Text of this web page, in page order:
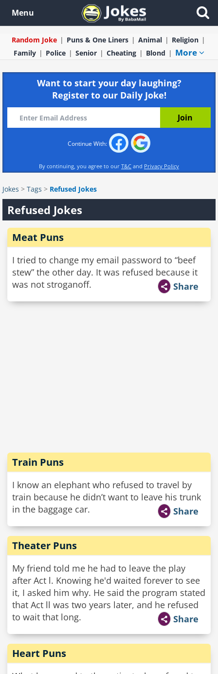
Menu
Random Joke Puns & One Liners Animal
Religion
Family
Police Senior Cheating Blond More
Want to start your day laughing?
Register to our Daily Joke!
Continue With:
By continuing, you agree to our T&C and Privacy Policy
Jokes > Tags > Refused Jokes
Refused Jokes
Meat Puns
I tried to change my email password to “beef
stew” the other day. It was refused because it
was not stroganoff.
Share
Train Puns
I know an elephant who refused to travel by
train because he didn’t want to leave his trunk
in the baggage car.
Share
Theater Puns
My friend told me he had to leave the play
after Act l. Knowing he'd waited forever to see
it, I asked him why. He said the program stated
that Act ll was two years later, and he refused
to wait that long.
Share
Heart Puns